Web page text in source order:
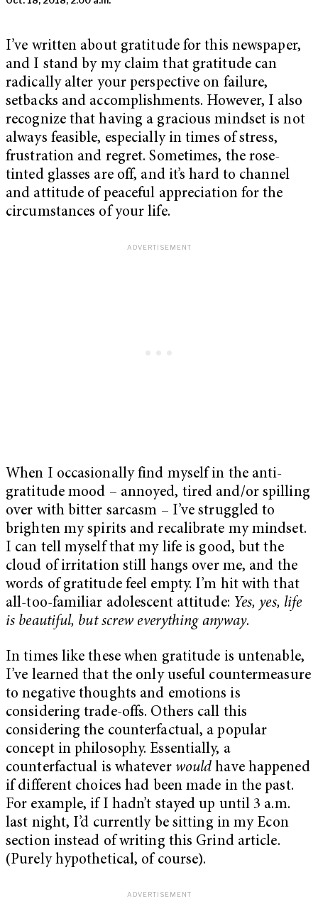
I’ve written about gratitude for this newspaper,
and I stand by my claim that gratitude can
radically alter your perspective on failure,
setbacks and accomplishments. However, I also
recognize that having a gracious mindset is not
always feasible, especially in times of stress,
frustration and regret. Sometimes, the rose-
tinted glasses are off, and it’s hard to channel
and attitude of peaceful appreciation for the
circumstances of your life.
When I occasionally find myself in the anti-
gratitude mood – annoyed, tired and/or spilling
over with bitter sarcasm – I’ve struggled to
brighten my spirits and recalibrate my mindset.
I can tell myself that my life is good, but the
cloud of irritation still hangs over me, and the
words of gratitude feel empty. I’m hit with that
all-too-familiar adolescent attitude: Yes, yes, life
is beautiful, but screw everything anyway.
In times like these when gratitude is untenable,
I’ve learned that the only useful countermeasure
to negative thoughts and emotions is
considering trade-offs. Others call this
considering the counterfactual, a popular
concept in philosophy. Essentially, a
counterfactual is whatever wouldhave happened
if different choices had been made in the past.
For example, if I hadn’t stayed up until 3 a.m.
last night, I’d currently be sitting in my Econ
section instead of writing this Grind article.
(Purely hypothetical, of course).